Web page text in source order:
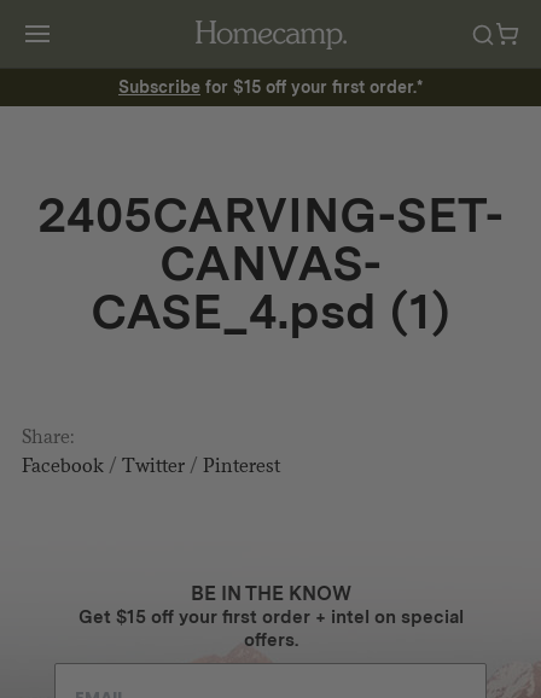
Subscribe for $15 off your first order.*
2405CARVING-SET-
CANVAS-
CASE_4.psd (1)
Share:
Facebook/ Twitter/ Pinterest
BE IN THE KNOW
Get $15 off your first order + intel on special
offers.